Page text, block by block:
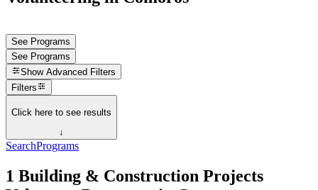
See Programs
See Programs
Show Advanced Filters
Filters
Click here to see results
↓
SearchPrograms
1 Building & Construction Projects